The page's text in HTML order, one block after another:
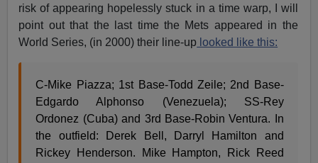
risk of appearing hopelessly stuck in a time warp, I will
point out that the last time the Mets appeared in the
World Series, (in 2000) their line-up looked like this:
C-Mike Piazza; 1st Base-Todd Zeile; 2nd Base-
Edgardo Alphonso (Venezuela); SS-Rey
Ordonez (Cuba) and 3rd Base-Robin Ventura. In
the outfield: Derek Bell, Darryl Hamilton and
Rickey Henderson. Mike Hampton, Rick Reed